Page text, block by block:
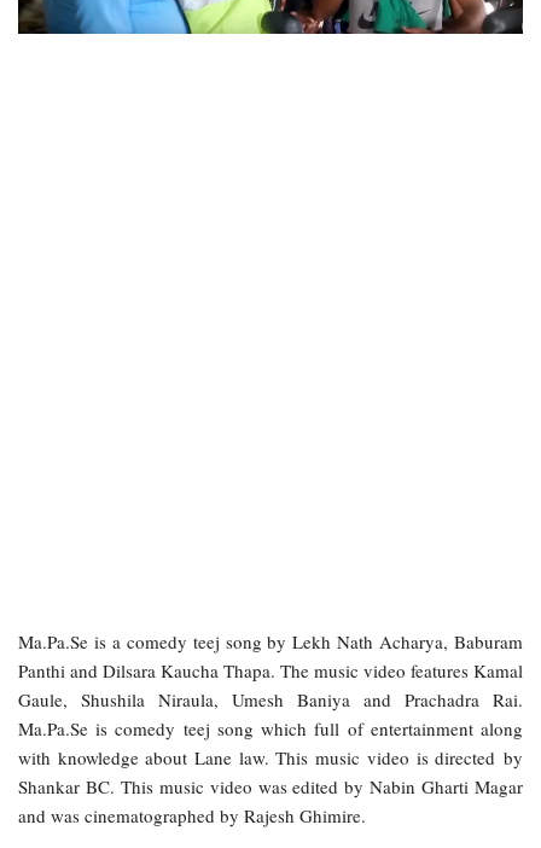
Ma.Pa.Se is a comedy teej song by Lekh Nath Acharya, Baburam
Panthi and Dilsara Kaucha Thapa. The music video features Kamal
Gaule, Shushila Niraula, Umesh Baniya and Prachadra Rai.
Ma.Pa.Se is comedy teej song which full of entertainment along
with knowledge about Lane law. This music video is directed by
Shankar BC. This music video was edited by Nabin Gharti Magar
and was cinematographed by Rajesh Ghimire.